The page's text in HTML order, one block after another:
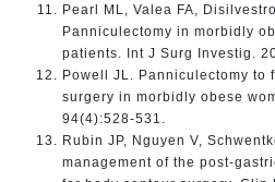
Pearl ML, Valea FA,
Panniculectomy in morbidly
patients. Int J Surg Investig.
Powell JL. Panniculectomy to
surgery in morbidly obese
94(4):528-531.
Rubin JP, Nguyen V,
management of the post-